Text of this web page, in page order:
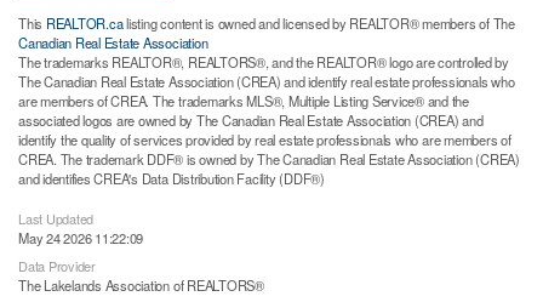
This REALTOR.calisting content is owned and licensed by REALTOR® members of The
Canadian Real Estate Association
The trademarks REALTOR®, REALTORS®, and the REALTOR® logo are controlled by
The Canadian Real Estate Association (CREA) and identify real estate professionals who
are members of CREA. The trademarks MLS®, Multiple Listing Service® and the
associated logos are owned by The Canadian Real Estate Association (CREA) and
identify the quality of services provided by real estate professionals who are members of
CREA. The trademark DDF® is owned by The Canadian Real Estate Association (CREA)
and identifies CREA's Data Distribution Facility (DDF®)
Last Updated
May 24 2026 11:22:09
Data Provider
The Lakelands Association of REALTORS®